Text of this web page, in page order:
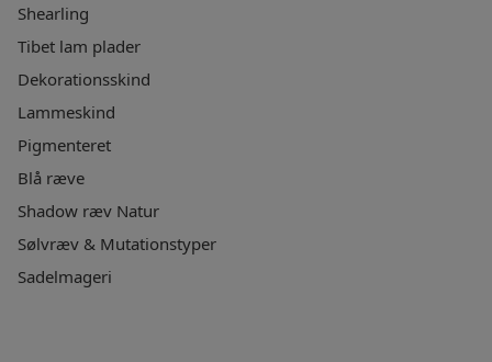
Shearling
Tibet lam plader
Dekorationsskind
Lammeskind
Pigmenteret
Blå ræve
Shadow ræv Natur
Sølvræv & Mutationstyper
Sadelmageri